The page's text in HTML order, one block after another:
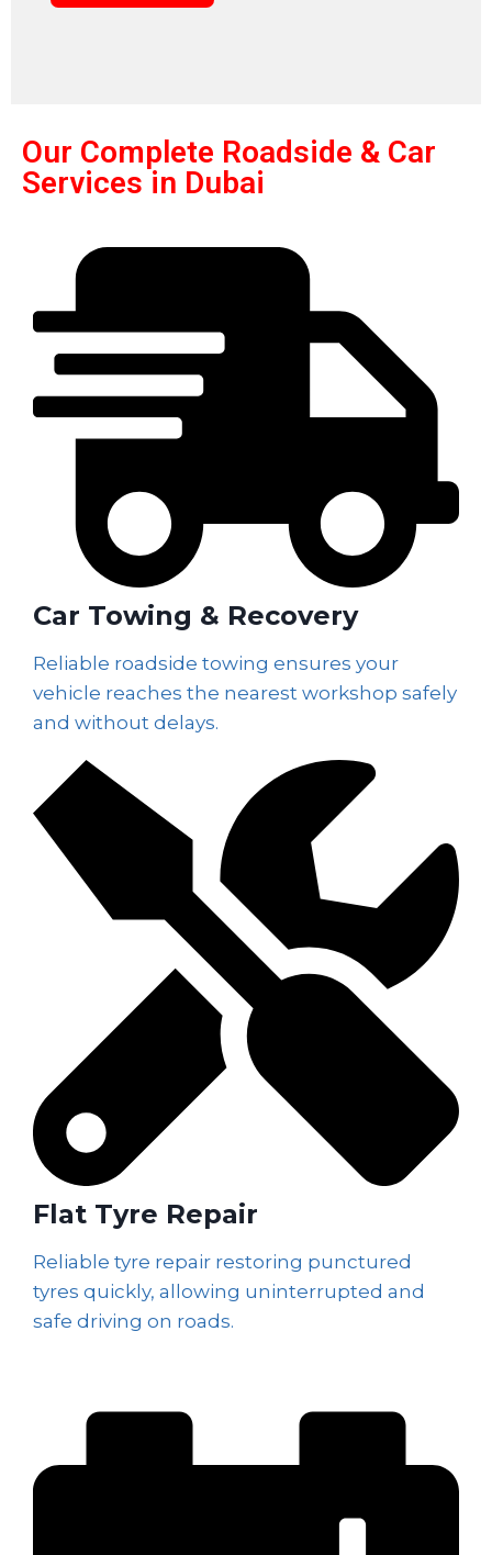
Our Complete Roadside & Car
Services in Dubai
Car Towing & Recovery
Reliable roadside towing ensures your
vehicle reaches the nearest workshop safely
and without delays.
Flat Tyre Repair
Reliable tyre repair restoring punctured
tyres quickly, allowing uninterrupted and
safe driving on roads.